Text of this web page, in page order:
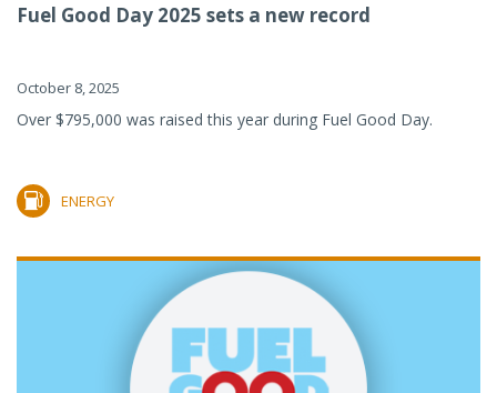
Fuel Good Day 2025 sets a new record
October 8, 2025
Over $795,000 was raised this year during Fuel Good Day.
ENERGY